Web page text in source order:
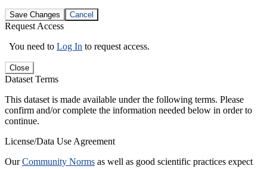
Save Changes Cancel
Request Access
You need to Log In to request access.
Close
Dataset Terms
This dataset is made available under the following terms. Please
confirm and/or complete the information needed below in order to
continue.
License/Data Use Agreement
OurCommunity Norms as well as good scientific practices expect